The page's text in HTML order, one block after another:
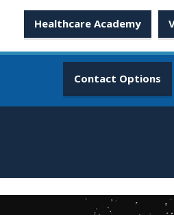
Contact Options
Healthcare Academy